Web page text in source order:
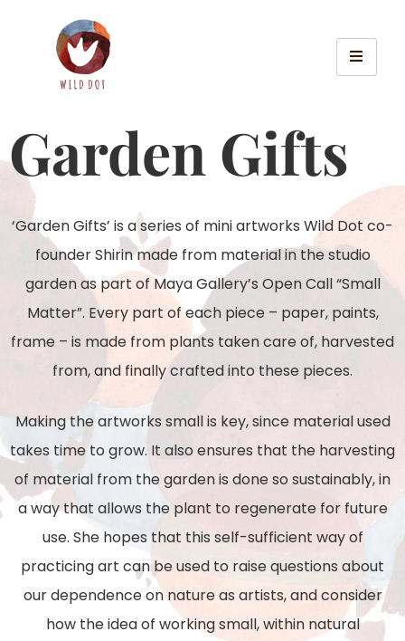
Garden Gifts
‘Garden Gifts’ is a series of mini artworks Wild Dot co-
founder Shirin made from material in the studio
garden as part of Maya Gallery’s Open Call “Small
Matter”. Every part of each piece – paper, paints,
frame – is made from plants taken care of, harvested
from, and finally crafted into these pieces.
Making the artworks small is key, since material used
takes time to grow. It also ensures that the harvesting
of material from the garden is done so sustainably, in
a way that allows the plant to regenerate for future
use. She hopes that this self-sufficient way of
practicing art can be used to raisequestions about
our dependence on nature as artists, and consider
how the idea of working small,within natural